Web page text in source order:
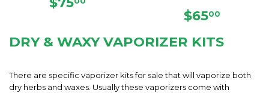
REGULAR
$6500
DRY & WAXY VAPORIZER KITS
There are specific vaporizer kits for sale that will vaporize both
dry herbs and waxes. Usually these vaporizers come with